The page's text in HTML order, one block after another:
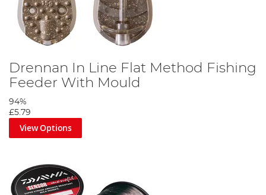
Drennan In Line Flat Method Fishing
Feeder With Mould
94%
£5.79
View Options